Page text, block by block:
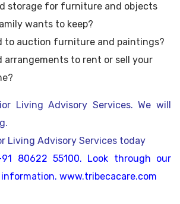
storage for furniture and objects
wants to keep?
to auction furniture and paintings?
arrangements to rent or sell your
Living Advisory Services. We will
Living Advisory Services today
80622 55100. Look through our
www.tribecacare.com